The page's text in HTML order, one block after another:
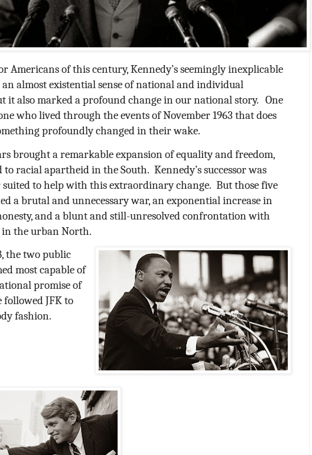
Americans of this century, Kennedy’s seemingly inexplicable
almost existential sense of national and individual
it also marked a profound change in our national story. One
who lived through the events of November 1963 that does
profoundly changed in their wake.
brought a remarkable expansion of equality and freedom,
to racial apartheid in the South. Kennedy’s successor was
to help with this extraordinary change. But those five
a brutal and unnecessary war, an exponential increase in
and a blunt and still-unresolved confrontation with
the urban North.
the two public
most capable of
promise of
followed JFK to
fashion.